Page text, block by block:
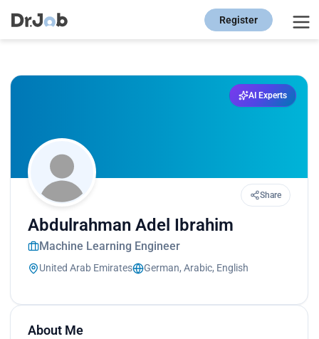
Register
AI Experts
Share
Abdulrahman Adel Ibrahim
Machine Learning Engineer
United Arab Emirates German, Arabic, English
About Me